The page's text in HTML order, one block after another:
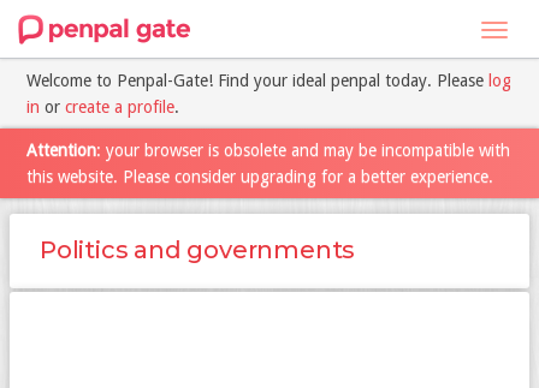
Welcome to Penpal-Gate! Find your ideal penpal today. Please log
in or create a profile.
Attention: your browser is obsolete and may be incompatible with
this website. Please consider upgrading for a better experience.
Politics and governments